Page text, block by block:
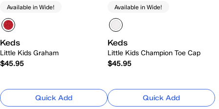
Available in Wide!
Keds
Little Kids Graham
$45.95
Quick Add
Available in Wide!
Keds
Little Kids Champion Toe Cap
$45.95
Quick Add